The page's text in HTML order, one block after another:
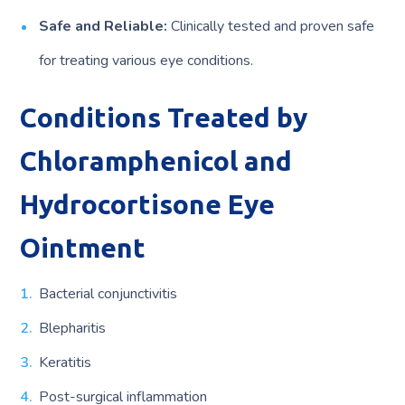
Safe and Reliable: Clinically tested and proven safe
for treating various eye conditions.
Conditions Treated by
Chloramphenicol and
Hydrocortisone Eye
Ointment
Bacterial conjunctivitis
Blepharitis
Keratitis
Post-surgical inflammation